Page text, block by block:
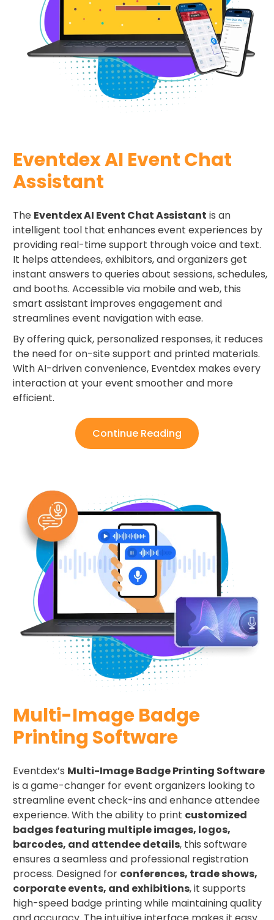
Eventdex AI Event Chat
Assistant
The Eventdex AI Event Chat Assistant is an
intelligent tool that enhances event experiences by
providing real-time support through voice and text.
It helps attendees, exhibitors, and organizers get
instant answers to queries about sessions, schedules,
and booths. Accessible via mobile and web, this
smart assistant improves engagement and
streamlines event navigation with ease.
By offering quick, personalized responses, it reduces
the need for on-site support and printed materials.
With AI-driven convenience, Eventdex makes every
interaction at your event smoother and more
efficient.
Continue Reading
Multi-Image Badge
Printing Software
Eventdex’s Multi-Image Badge Printing Software
is a game-changer for event organizers looking to
streamline event check-ins and enhance attendee
experience. With the ability to print customized
badges featuring multiple images, logos,
barcodes, and attendee details, this software
ensures a seamless and professional registration
process. Designed for conferences, trade shows,
corporate events, and exhibitions, it supports
high-speed badge printing while maintaining quality